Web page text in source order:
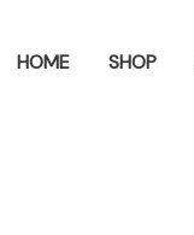
HOME SHOP